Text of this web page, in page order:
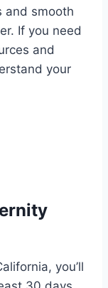
and smooth
If you need
and
your
you’ll